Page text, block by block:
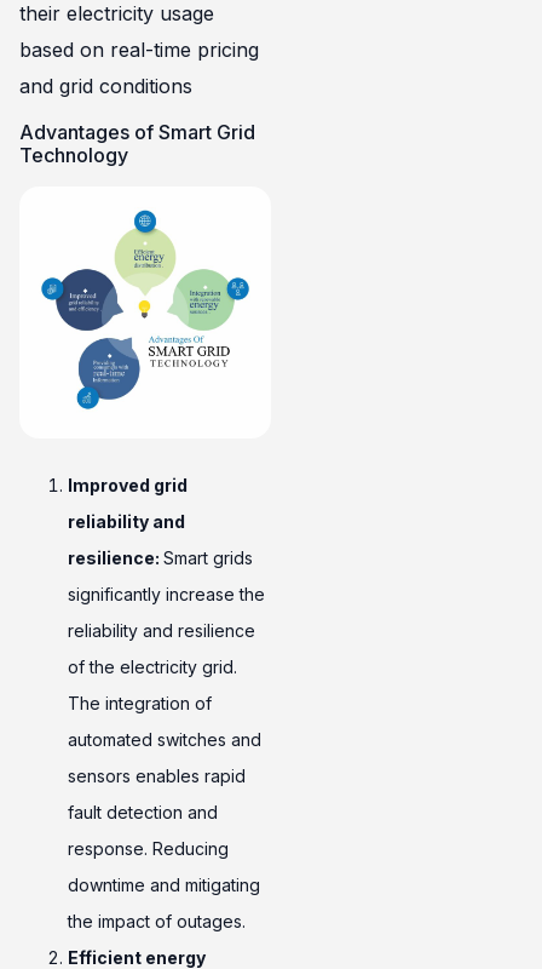
their electricity usage
based on real-time pricing
and grid conditions
Advantages of Smart Grid
Technology
Improved grid
reliability and
resilience: Smart grids
significantly increase the
reliability and resilience
of the electricity grid.
The integration of
automated switches and
sensors enables rapid
fault detection and
response. Reducing
downtime and mitigating
the impact of outages.
Efficient energy